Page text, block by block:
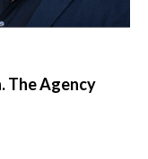
The Agency